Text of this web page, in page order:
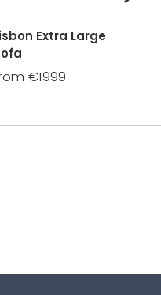
Extra Large
€1999